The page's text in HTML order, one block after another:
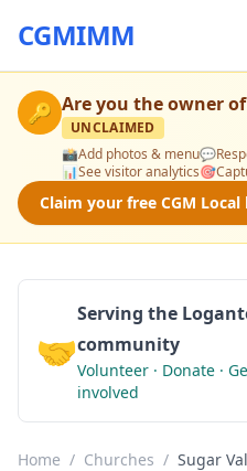
CGMIMM
🔑 Are you the owner of
UNCLAIMED
📸Add photos & menu💬
📊See visitor analytics🎯
Claim your free CGM
🤝
Serving the
community
Volunteer · Donate ·
involved
Home / Churches / Sugar